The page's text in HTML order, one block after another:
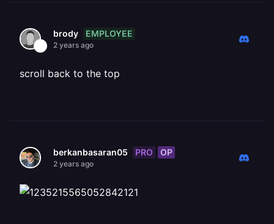
brody EMPLOYEE
2 years ago
scroll back to the top
berkanbasaran05 PRO OP
2 years ago